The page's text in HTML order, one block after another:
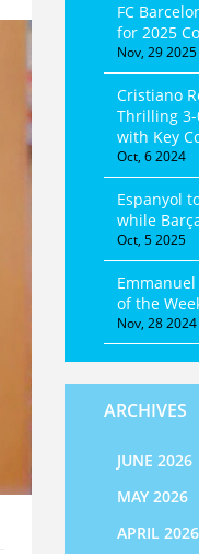
FC
for 2025
Nov, 29 2025
Cristiano
Thrilling
with Key
Oct, 6 2024
Espanyol
while
Oct, 5 2025
Emmanuel
of the
Nov, 28 2024
ARCHIVES
JUNE 2026
MAY 2026
APRIL 2026